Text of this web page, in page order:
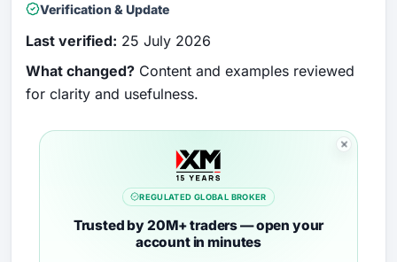
Verification & Update
Last verified: 25 July 2026
What changed? Content and examples reviewed
for clarity and usefulness.
REGULATED GLOBAL BROKER
Trusted by 20M+ traders — open your
account in minutes